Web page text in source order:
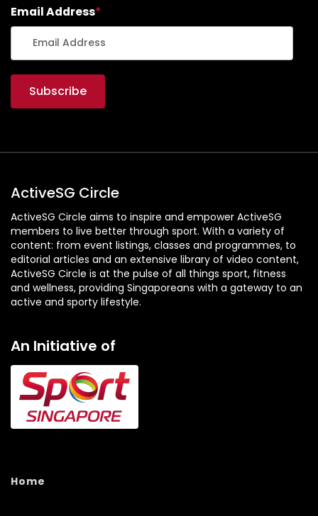
Email Address*
ActiveSG Circle
ActiveSG Circle aims to inspire and empower ActiveSG
members to live better through sport. With a variety of
content: from event listings, classes and programmes, to
editorial articles and an extensive library of video content,
ActiveSG Circle is at the pulse of all things sport, fitness
and wellness, providing Singaporeans with a gateway to an
active and sporty lifestyle.
An Initiative of
Home